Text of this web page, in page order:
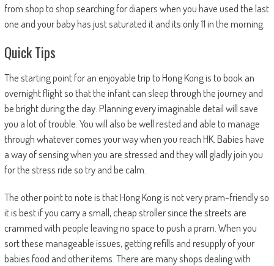
from shop to shop searching for diapers when you have used the last
one and your baby has just saturated it and its only 11 in the morning.
Quick Tips
The starting point for an enjoyable trip to Hong Kong is to book an
overnight flight so that the infant can sleep through the journey and
be bright during the day. Planning every imaginable detail will save
you a lot of trouble. You will also be well rested and able to manage
through whatever comes your way when you reach HK. Babies have
a way of sensing when you are stressed and they will gladly join you
for the stress ride so try and be calm.
The other point to note is that Hong Kong is not very pram-friendly so
it is best if you carry a small, cheap stroller since the streets are
crammed with people leaving no space to push a pram. When you
sort these manageable issues, getting refills and resupply of your
babies food and other items. There are many shops dealing with